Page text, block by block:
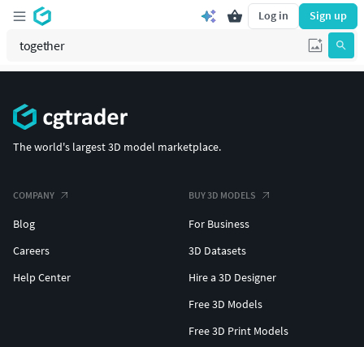
Log in Sign up
The world's largest 3D model marketplace.
COMPANY
Blog
Careers
Help Center
BUY 3D MODELS
For Business
3D Datasets
Hire a 3D Designer
Free 3D Models
Free 3D Print Models